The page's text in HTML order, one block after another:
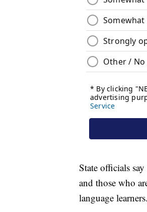
State officials
and those who
language learners.